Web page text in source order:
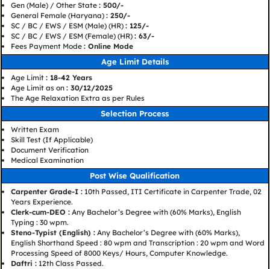
Gen (Male) / Other State : 500/-
General Female (Haryana) : 250/-
SC / BC / EWS / ESM (Male) (HR) : 125/-
SC / BC / EWS / ESM (Female) (HR) : 63/-
Fees Payment Mode : Online Mode
Age Limit Details
Age Limit : 18-42 Years
Age Limit as on : 30/12/2025
The Age Relaxation Extra as per Rules
Selection Process
Written Exam
Skill Test (If Applicable)
Document Verification
Medical Examination
Post Wise Qualification
Carpenter Grade-I :10th Passed, ITI Certificate in Carpenter Trade, 02
Years Experience.
Clerk-cum-DEO :Any Bachelor’s Degree with (60% Marks), English
Typing : 30 wpm.
Steno-Typist (English) :Any Bachelor’s Degree with (60% Marks),
English Shorthand Speed : 80 wpm and Transcription : 20 wpm and Word
Processing Speed of 8000 Keys/ Hours, Computer Knowledge.
Daftri :12th Class Passed.